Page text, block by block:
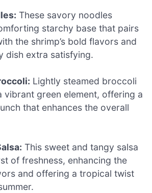
These savory noodles
starchy base that pairs
the shrimp’s bold flavors and
dish extra satisfying.
Lightly steamed broccoli
vibrant green element, offering a
that enhances the overall
This sweet and tangy salsa
of freshness, enhancing the
and offering a tropical twist